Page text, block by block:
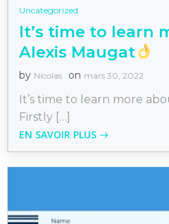
Uncategorized
It’s time to learn
Alexis Maugat
by Nicolas on mars 30, 2022
It’s time to learn more
Firstly […]
EN SAVOIR PLUS